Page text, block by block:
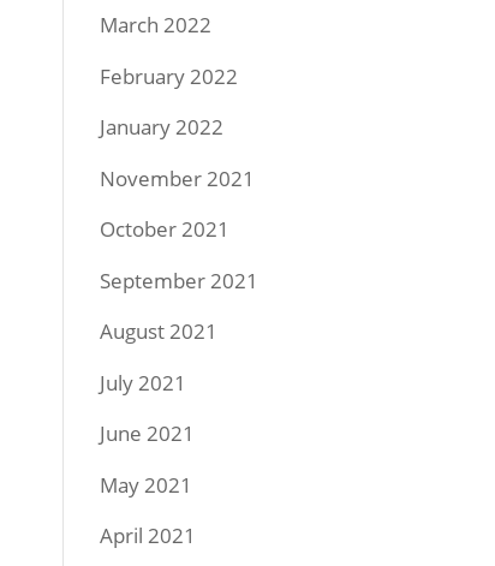
March 2022
February 2022
January 2022
November 2021
October 2021
September 2021
August 2021
July 2021
June 2021
May 2021
April 2021